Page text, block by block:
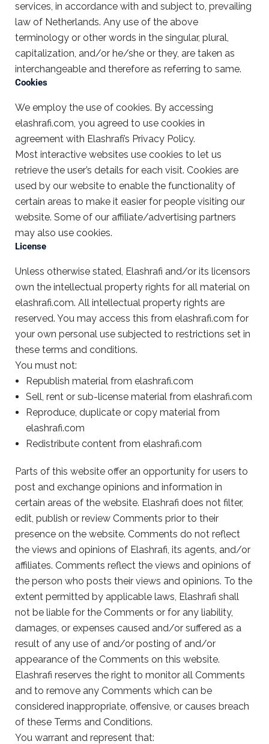
services, in accordance with and subject to, prevailing
law of Netherlands. Any use of the above
terminology or other words in the singular, plural,
capitalization, and/or he/she or they, are taken as
interchangeable and therefore as referring to same.
Cookies
We employ the use of cookies. By accessing
elashrafi.com, you agreed to use cookies in
agreement with Elashrafi’s Privacy Policy.
Most interactive websites use cookies to let us
retrieve the user’s details for each visit. Cookies are
used by our website to enable the functionality of
certain areas to make it easier for people visiting our
website. Some of our affiliate/advertising partners
may also use cookies.
License
Unless otherwise stated, Elashrafi and/or its licensors
own the intellectual property rights for all material on
elashrafi.com. All intellectual property rights are
reserved. You may access this from elashrafi.com for
your own personal use subjected to restrictions set in
these terms and conditions.
You must not:
Republish material from elashrafi.com
Sell, rent or sub-license material from elashrafi.com
Reproduce, duplicate or copy material from
elashrafi.com
Redistribute content from elashrafi.com
Parts of this website offer an opportunity for users to
post and exchange opinions and information in
certain areas of the website. Elashrafi does not filter,
edit, publish or review Comments prior to their
presence on the website. Comments do not reflect
the views and opinions of Elashrafi, its agents, and/or
affiliates. Comments reflect the views and opinions of
the person who posts their views and opinions. To the
extent permitted by applicable laws, Elashrafi shall
not be liable for the Comments or for any liability,
damages, or expenses caused and/or suffered as a
result of any use of and/or posting of and/or
appearance of the Comments on this website.
Elashrafi reserves the right to monitor all Comments
and to remove any Comments which can be
considered inappropriate, offensive, or causes breach
of these Terms and Conditions.
You warrant and represent that: